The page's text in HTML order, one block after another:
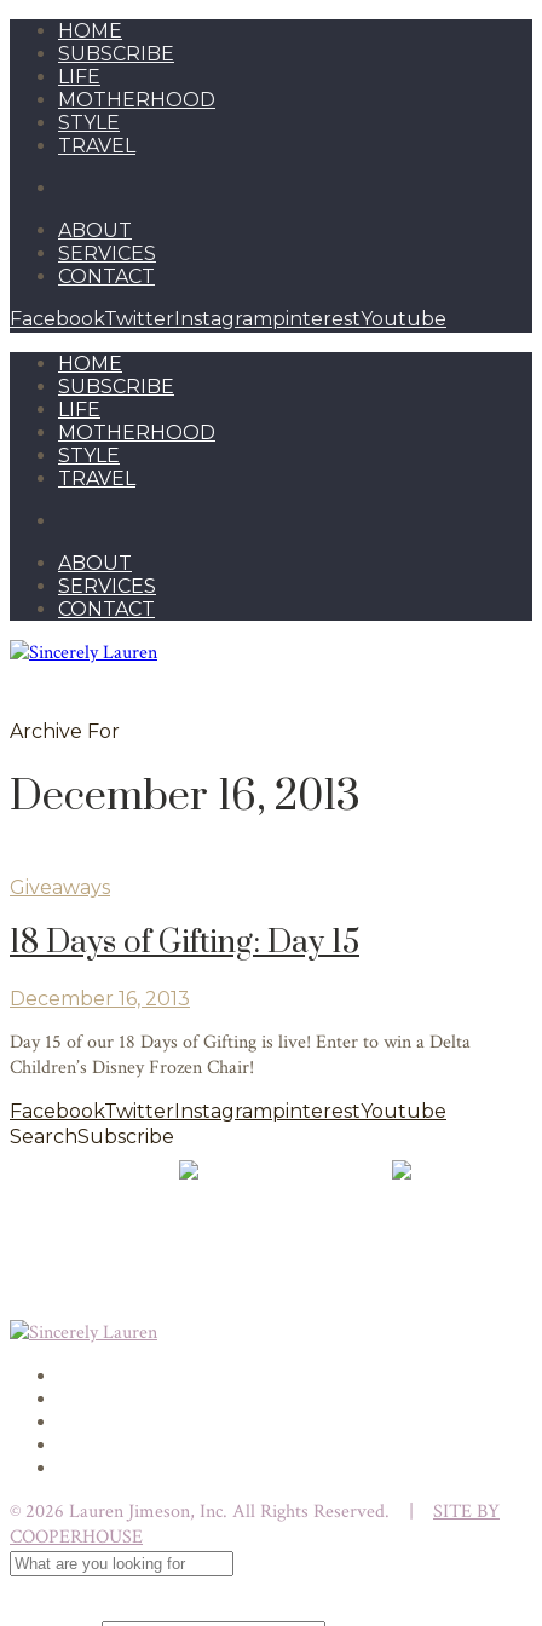
HOME
SUBSCRIBE
LIFE
MOTHERHOOD
STYLE
TRAVEL
ABOUT
SERVICES
CONTACT
FacebookTwitterInstagrampinterestYoutube
HOME
SUBSCRIBE
LIFE
MOTHERHOOD
STYLE
TRAVEL
ABOUT
SERVICES
CONTACT
Archive For
December 16, 2013
Giveaways
18 Days of Gifting: Day 15
December 16, 2013
Day 15 of our 18 Days of Gifting is live! Enter to win a Delta
Children’s Disney Frozen Chair!
FacebookTwitterInstagrampinterestYoutube
SearchSubscribe
© 2026 Lauren Jimeson, Inc. All Rights Reserved. | SITE BY
COOPERHOUSE